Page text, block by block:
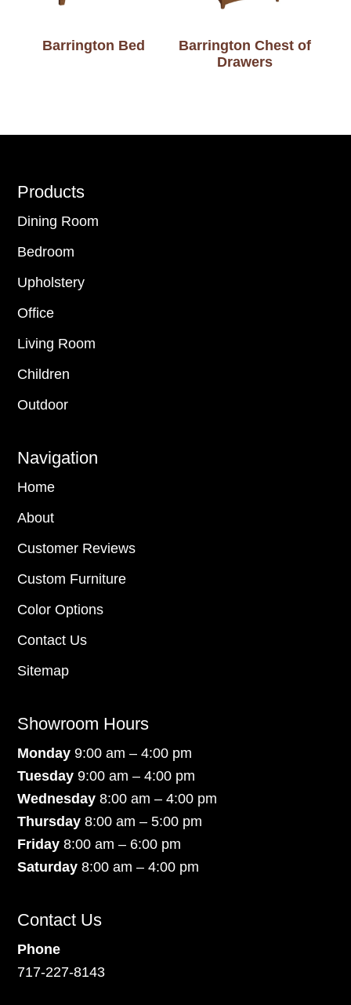
Barrington Bed
Barrington Chest of
Drawers
Footer
Products
Dining Room
Bedroom
Upholstery
Office
Living Room
Children
Outdoor
Navigation
Home
About
Customer Reviews
Custom Furniture
Color Options
Contact Us
Sitemap
Showroom Hours
Monday9:00 am – 4:00 pm
Tuesday 9:00 am – 4:00 pm
Wednesday 8:00 am – 4:00 pm
Thursday 8:00 am – 5:00 pm
Friday 8:00 am – 6:00 pm
Saturday8:00 am – 4:00 pm
Contact Us
Phone
717-227-8143